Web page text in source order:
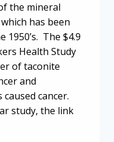
the mineral
has been
1950’s. The $4.9
Health Study
of taconite
and
cancer.
study, the link